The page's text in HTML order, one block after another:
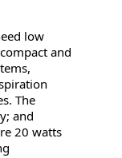
low
and
The
and
20 watts